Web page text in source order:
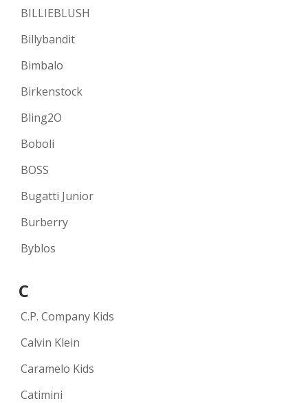
BILLIEBLUSH
Billybandit
Bimbalo
Birkenstock
Bling2O
Boboli
BOSS
Bugatti Junior
Burberry
Byblos
C
C.P. Company Kids
Calvin Klein
Caramelo Kids
Catimini